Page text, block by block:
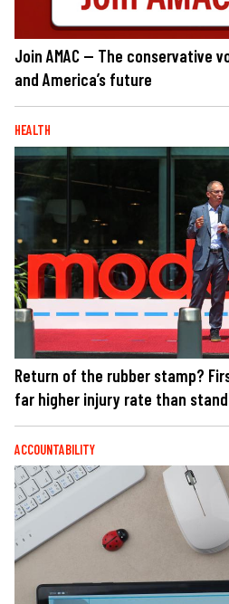
Join AMAC — The conservative
and America’s future
HEALTH
Return of the rubber stamp?
far higher injury rate than
ACCOUNTABILITY